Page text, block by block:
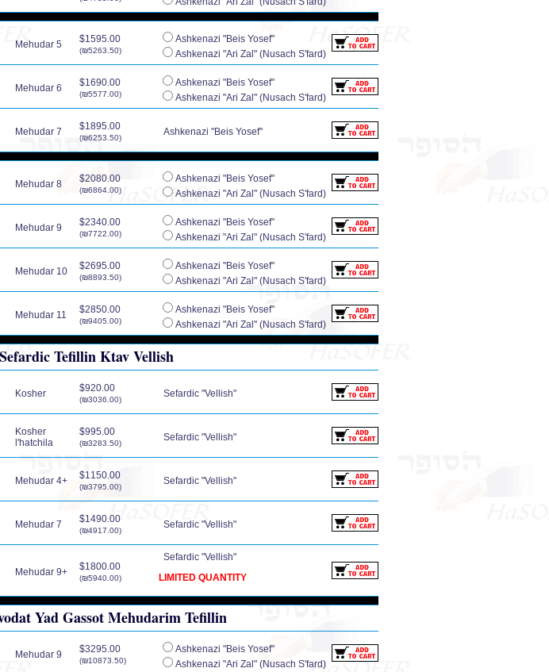
Mehudar 5 $1595.00
(₪5263.50)
Ashkenazi "Beis Yosef"
Ashkenazi "Ari Zal" (Nusach S'fard)
Mehudar 6 $1690.00
(₪5577.00)
Ashkenazi "Beis Yosef"
Ashkenazi "Ari Zal" (Nusach S'fard)
Mehudar 7 $1895.00
(₪6253.50)
Ashkenazi "Beis Yosef"
Mehudar 8 $2080.00
(₪6864.00)
Ashkenazi "Beis Yosef"
Ashkenazi "Ari Zal" (Nusach S'fard)
Mehudar 9 $2340.00
(₪7722.00)
Ashkenazi "Beis Yosef"
Ashkenazi "Ari Zal" (Nusach S'fard)
Mehudar 10 $2695.00
(₪8893.50)
Ashkenazi "Beis Yosef"
Ashkenazi "Ari Zal" (Nusach S'fard)
Mehudar 11 $2850.00
(₪9405.00)
Ashkenazi "Beis Yosef"
Ashkenazi "Ari Zal" (Nusach S'fard)
Sefardic Tefillin Ktav Vellish
Kosher $920.00
(₪3036.00)
Sefardic "Vellish"
Kosher
l'hatchila
$995.00
(₪3283.50)
Sefardic "Vellish"
Mehudar 4+ $1150.00
(₪3795.00)
Sefardic "Vellish"
Mehudar 7 $1490.00
(₪4917.00)
Sefardic "Vellish"
Mehudar 9+ $1800.00
(₪5940.00)
Sefardic "Vellish"
LIMITED QUANTITY
Yad Gassot Mehudarim Tefillin
Mehudar 9 $3295.00
(₪10873.50)
Ashkenazi "Beis Yosef"
Ashkenazi "Ari Zal" (Nusach S'fard)